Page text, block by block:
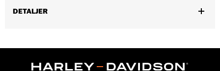
DETALJER
Functional Features:Breathable,Lightweight